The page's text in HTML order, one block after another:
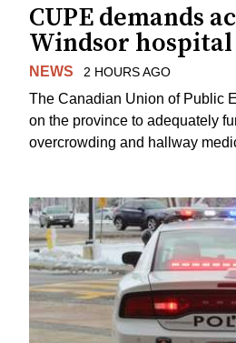
CUPE demands
Windsor
NEWS 2 HOURS AGO
The Canadian Union of Public
on the province to adequately
overcrowding and hallway